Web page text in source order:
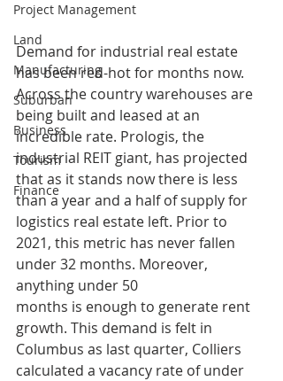
Project Management
Land
Manufacturing
Suburban
Business
Tourism
Finance
Demand for industrial real estate
has been red-hot for months now.
Across the country warehouses are
being built and leased at an
incredible rate. Prologis, the
industrial REIT giant, has projected
that as it stands now there is less
than a year and a half of supply for
logistics real estate left. Prior to
2021, this metric has never fallen
under 32 months. Moreover,
anything under 50
months is enough to generate rent
growth. This demand is felt in
Columbus as last quarter, Colliers
calculated a vacancy rate of under